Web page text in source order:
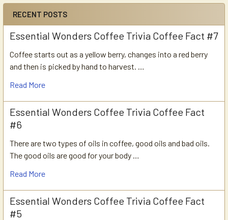
RECENT POSTS
Essential Wonders Coffee Trivia Coffee Fact #7
Coffee starts out as a yellow berry, changes into a red berry
and then is picked by hand to harvest. …
Read More
Essential Wonders Coffee Trivia Coffee Fact
#6
There are two types of oils in coffee, good oils and bad oils.
The good oils are good for your body …
Read More
Essential Wonders Coffee Trivia Coffee Fact
#5